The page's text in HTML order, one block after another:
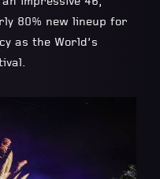
80% new lineup for
as the World’s